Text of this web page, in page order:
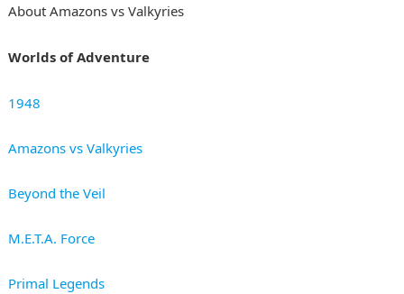
About Amazons vs Valkyries
Worlds of Adventure
1948
Amazons vs Valkyries
Beyond the Veil
M.E.T.A. Force
Primal Legends